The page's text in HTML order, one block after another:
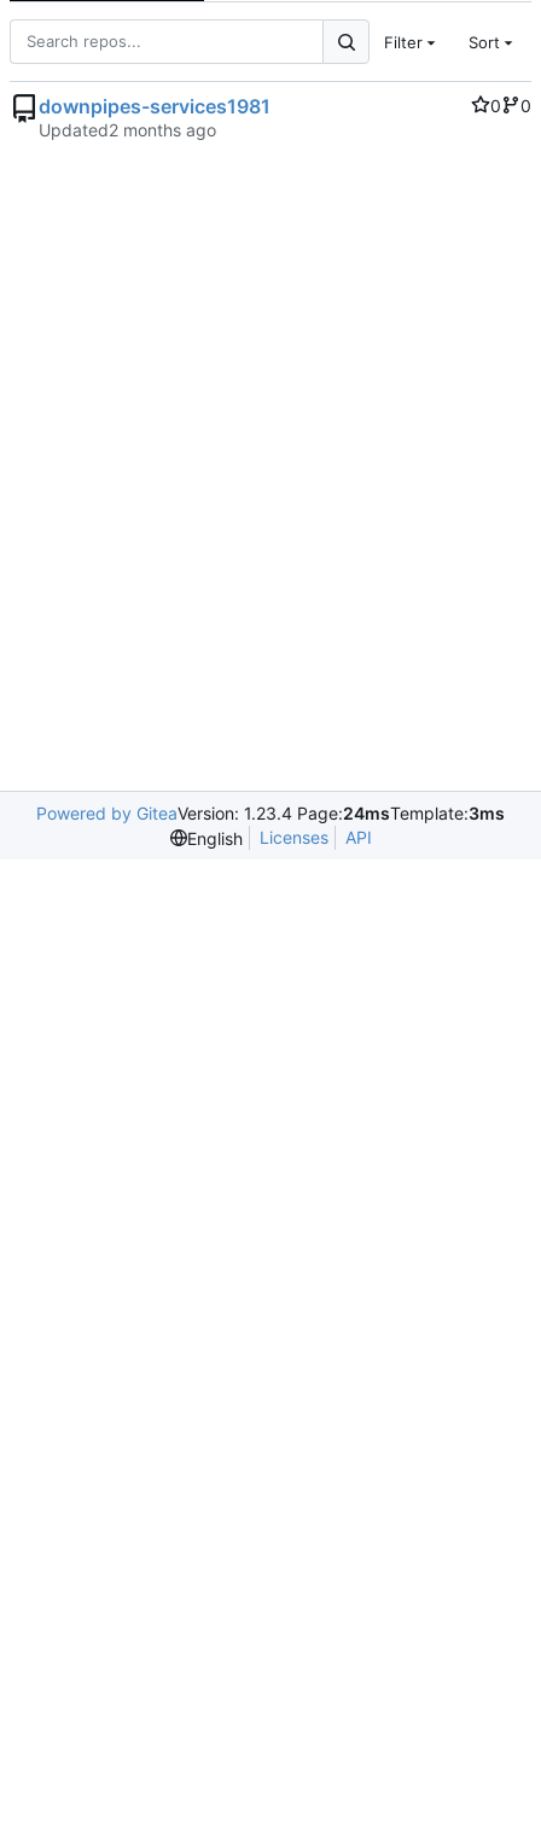
Filter Sort
downpipes-services1981 0
0
Updated
Powered by GiteaVersion: 1.23.4 Page:24msTemplate:3ms
English
Licenses API